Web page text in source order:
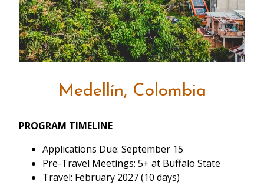
Medellín, Colombia
PROGRAM TIMELINE
Applications Due: September 15
Pre-Travel Meetings: 5+ at Buffalo State
Travel: February 2027 (10 days)